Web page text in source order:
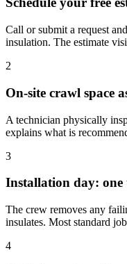
Call or submit a request
insulation. The estimate
2
On-site crawl space
A technician physically
explains what is
3
Installation day: one
The crew removes any
insulates. Most standard
4